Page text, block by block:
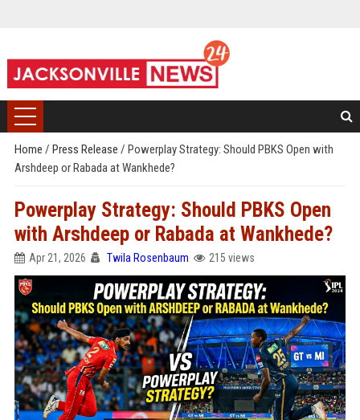
Home / Press Release / Powerplay Strategy: Should PBKS Open with
Arshdeep or Rabada at Wankhede?
Powerplay Strategy: Should PBKS Open
with Arshdeep or Rabada at Wankhede?
Apr 21, 2026 Twila Rosenbaum 215 views